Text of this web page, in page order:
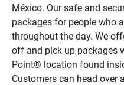
México. Our safe and
packages for people who
throughout the day. We
off and pick up packages
Point® location found
Customers can head over